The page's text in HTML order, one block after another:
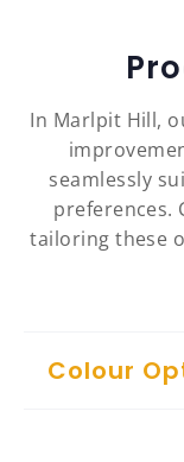
In Marlpit Hill,
seamlessly
preferences.
tailoring these
Colour